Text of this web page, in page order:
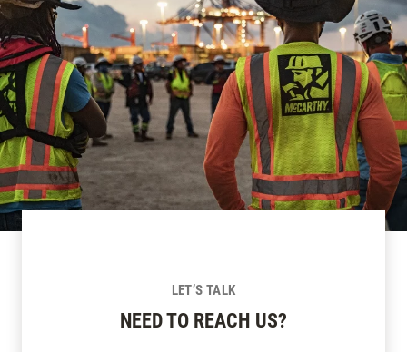
LET’S TALK
NEED TO REACH US?